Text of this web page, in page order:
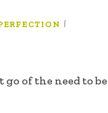
|
go of the need to be